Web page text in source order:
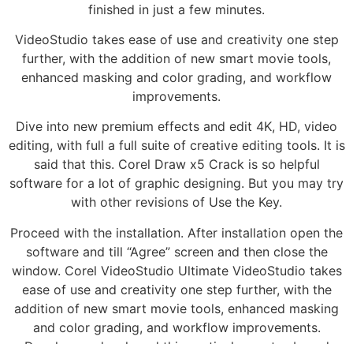
finished in just a few minutes.
VideoStudio takes ease of use and creativity one step
further, with the addition of new smart movie tools,
enhanced masking and color grading, and workflow
improvements.
Dive into new premium effects and edit 4K, HD, video
editing, with full a full suite of creative editing tools. It is
said that this. Corel Draw x5 Crack is so helpful
software for a lot of graphic designing. But you may try
with other revisions of Use the Key.
Proceed with the installation. After installation open the
software and till “Agree” screen and then close the
window. Corel VideoStudio Ultimate VideoStudio takes
ease of use and creativity one step further, with the
addition of new smart movie tools, enhanced masking
and color grading, and workflow improvements.